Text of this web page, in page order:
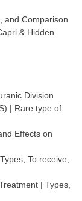
and Comparison
& Hidden
Division
| Rare type of
Effects on
To receive,
| Types,